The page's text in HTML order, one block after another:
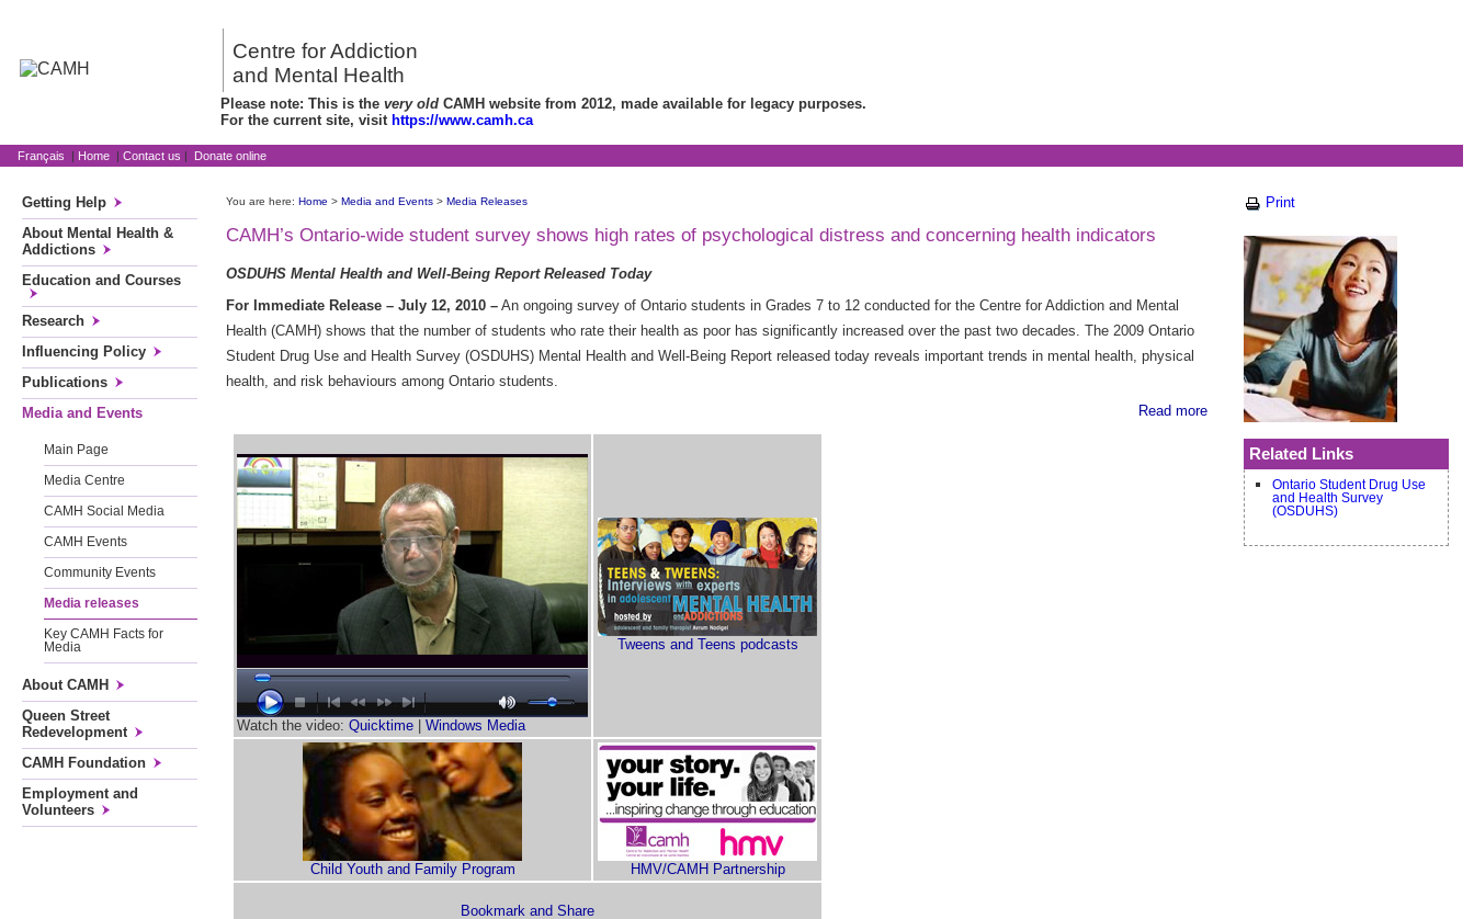
Centre for Addiction
and Mental Health
Please note: This is the very old CAMH website from 2012, made available for legacy purposes.
For the current site, visit https://www.camh.ca
Français | Home | Contact us | Donate online
Getting Help
About Mental Health &
Addictions
Education and Courses
Research
Influencing Policy
Publications
Media and Events
Main Page
Media Centre
CAMH Social Media
CAMH Events
Community Events
Media releases
Key CAMH Facts for
Media
About CAMH
Queen Street
Redevelopment
CAMH Foundation
Employment and
Volunteers
You are here: Home > Media and Events > Media Releases
CAMH’s Ontario-wide student survey shows high rates of psychological distress and concerning health indicators
OSDUHS Mental Health and Well-Being Report Released Today
For Immediate Release – July 12, 2010 – An ongoing survey of Ontario students in Grades 7 to 12 conducted for the Centre for Addiction and Mental
Health (CAMH) shows that the number of students who rate their health as poor has significantly increased over the past two decades. The 2009 Ontario
Student Drug Use and Health Survey (OSDUHS) Mental Health and Well-Being Report released today reveals important trends in mental health, physical
health, and risk behaviours among Ontario students.
Read more
Watch the video: Quicktime Windows Media
Tweens and Teens podcasts
Child Youth and Family Program HMV/CAMH Partnership
Print
Related Links
Ontario Student Drug Use
and Health Survey
(OSDUHS)